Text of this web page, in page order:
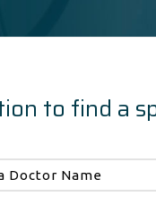
to find a